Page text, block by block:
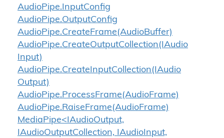
AudioPipe.InputConfig
AudioPipe.OutputConfig
AudioPipe.CreateFrame(AudioBuffer)
AudioPipe.CreateOutputCollection(IAudio
Input)
AudioPipe.CreateInputCollection(IAudio
Output)
AudioPipe.ProcessFrame(AudioFrame)
AudioPipe.RaiseFrame(AudioFrame)
MediaPipe<IAudioOutput,
IAudioOutputCollection, IAudioInput,